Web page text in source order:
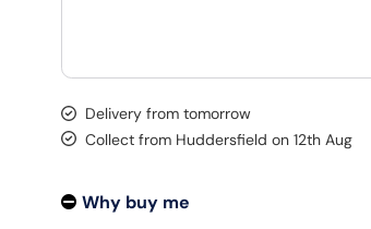
Delivery from tomorrow
Collect from Huddersfield on 12th Aug
Why buy me